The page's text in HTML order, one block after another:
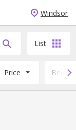
Windsor
Price Beds
List